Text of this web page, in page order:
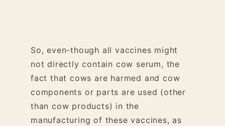
So, even-though all vaccines might
not directly contain cow serum, the
fact that cows are harmed and cow
components or parts are used (other
than cow products) in the
manufacturing of these vaccines, as